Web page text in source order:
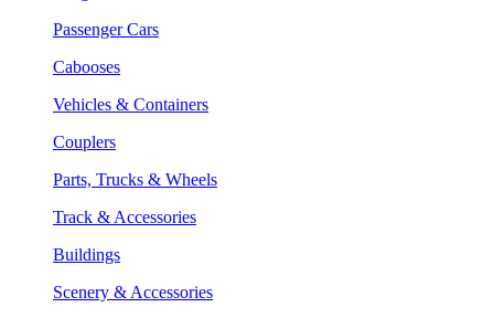
Passenger Cars
Cabooses
Vehicles & Containers
Couplers
Parts, Trucks & Wheels
Track & Accessories
Buildings
Scenery & Accessories